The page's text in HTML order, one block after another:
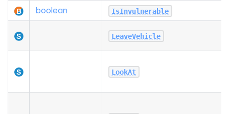
boolean IsInvulnerable
LeaveVehicle
LookAt